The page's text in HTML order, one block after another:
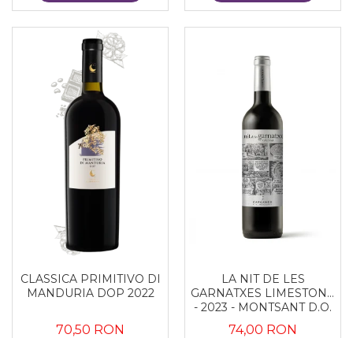
CLASSICA PRIMITIVO DI
MANDURIA DOP 2022
70,50 RON
LA NIT DE LES
GARNATXES LIMESTONE
- 2023 - MONTSANT D.O.
74,00 RON